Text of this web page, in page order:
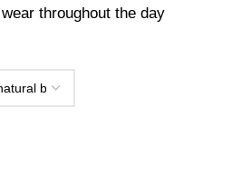
throughout the day